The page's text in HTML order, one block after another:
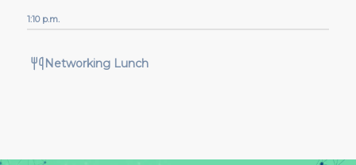
1:10 p.m.
Networking Lunch